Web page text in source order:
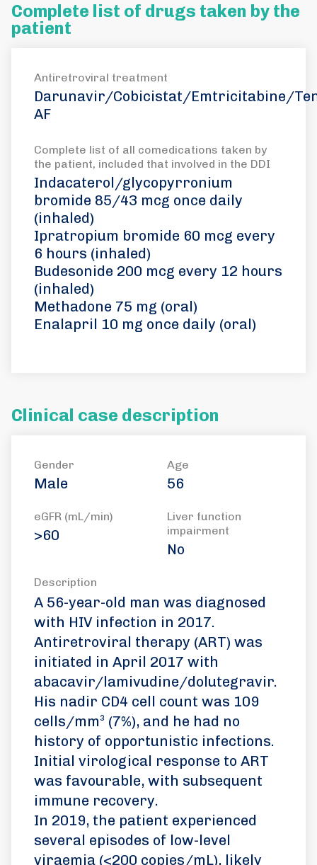
Complete list of drugs taken by the
patient
Antiretroviral treatment
Darunavir/Cobicistat/Emtricitabine/
AF
Complete list of all comedications taken by
the patient, included that involved in the DDI
Indacaterol/glycopyrronium
bromide 85/43 mcg once daily
(inhaled)
Ipratropium bromide 60 mcg every
6 hours (inhaled)
Budesonide 200 mcg every 12 hours
(inhaled)
Methadone 75 mg (oral)
Enalapril 10 mg once daily (oral)
Clinical case description
Gender
Male
Age
56
eGFR (mL/min)
>60
Liver function
impairment
No
Description
A 56-year-old man was diagnosed
with HIV infection in 2017.
Antiretroviral therapy (ART) was
initiated in April 2017 with
abacavir/lamivudine/dolutegravir.
His nadir CD4 cell count was 109
cells/mm³ (7%), and he had no
history of opportunistic infections.
Initial virological response to ART
was favourable, with subsequent
immune recovery.
In 2019, the patient experienced
several episodes of low-level
viraemia (<200 copies/mL), likely